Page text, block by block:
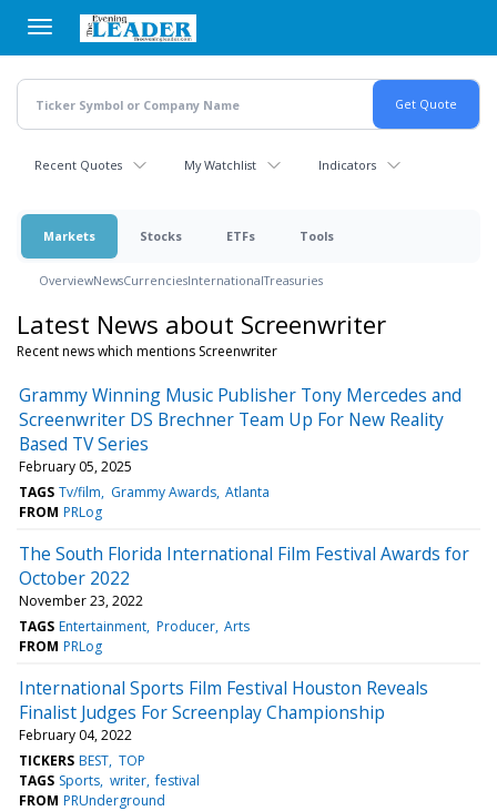
main
content
Recent Quotes My Watchlist Indicators
Markets Stocks ETFs Tools
OverviewNewsCurrenciesInternationalTreasuries
Latest News about Screenwriter
Recent news which mentions Screenwriter
Grammy Winning Music Publisher Tony Mercedes and
Screenwriter DS Brechner Team Up For New Reality
Based TV Series
February 05, 2025
TAGS Tv/film Grammy Awards Atlanta
FROM PRLog
The South Florida International Film Festival Awards for
October 2022
November 23, 2022
TAGS Entertainment Producer Arts
FROM PRLog
International Sports Film Festival Houston Reveals
Finalist Judges For Screenplay Championship
February 04, 2022
TICKERS BEST TOP
TAGS Sports writer festival
FROM PRUnderground